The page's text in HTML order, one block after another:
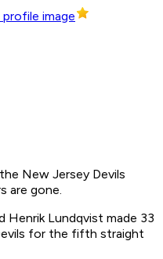
New Jersey Devils
are gone.
Henrik Lundqvist made 33
for the fifth straight